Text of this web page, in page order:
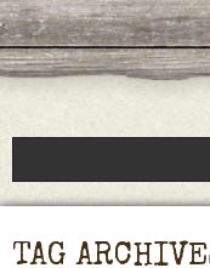
Books
Speaking
TAG